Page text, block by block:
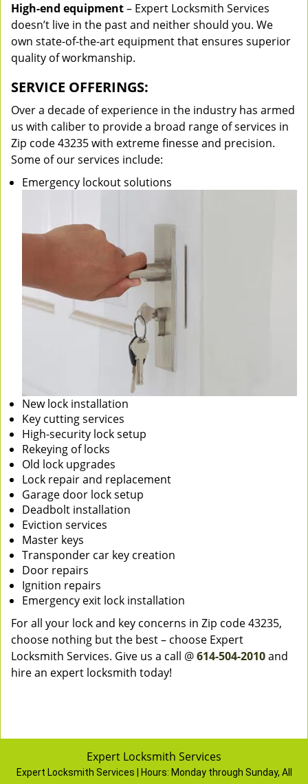
High-end equipment– Expert Locksmith Services
doesn’t live in the past and neither should you. We
own state-of-the-art equipment that ensures superior
quality of workmanship.
SERVICE OFFERINGS:
Over a decade of experience in the industry has armed
us with caliber to provide a broad range of services in
Zip code 43235 with extreme finesse and precision.
Some of our services include:
Emergency lockout solutions
New lock installation
Key cutting services
High-security lock setup
Rekeying of locks
Old lock upgrades
Lock repair and replacement
Garage door lock setup
Deadbolt installation
Eviction services
Master keys
Transponder car key creation
Door repairs
Ignition repairs
Emergency exit lock installation
For all your lock and key concerns in Zip code 43235,
choose nothing but the best – choose Expert
Locksmith Services. Give us a call @614-504-2010and
hire an expert locksmith today!
Expert Locksmith Services
Expert Locksmith Services | Hours: Monday through Sunday, All